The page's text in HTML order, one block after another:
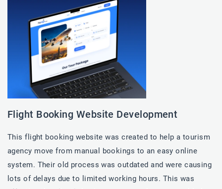
Flight Booking Website Development
This flight booking website was created to help a tourism
agency move from manual bookings to an easy online
system. Their old process was outdated and were causing
lots of delays due to limited working hours. This was